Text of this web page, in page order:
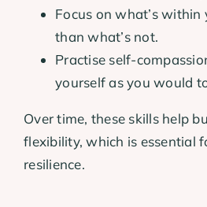
Focus on what’s
than what’s not.
Practise self-
yourself as you would
Over time, these skills help
flexibility, which is essential
resilience.